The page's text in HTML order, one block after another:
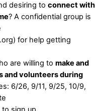
desiring to connect with
? A confidential group is
for help getting
are willing to make and
and volunteers during
6/26, 9/11, 9/25, 10/9,